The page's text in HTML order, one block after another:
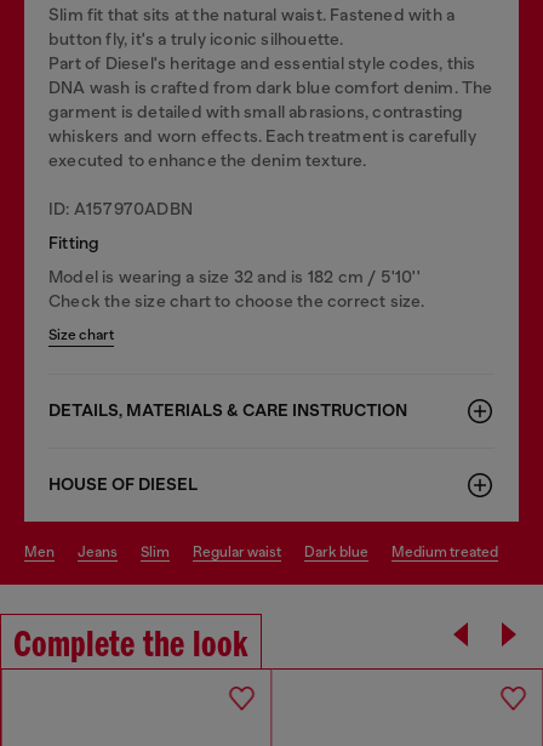
Slim fit that sits at the natural waist. Fastened with a
button fly, it's a truly iconic silhouette.
Part of Diesel's heritage and essential style codes, this
DNA wash is crafted from dark blue comfort denim. The
garment is detailed with small abrasions, contrasting
whiskers and worn effects. Each treatment is carefully
executed to enhance the denim texture.
ID: A157970ADBN
Fitting
Model is wearing a size 32 and is 182 cm / 5'10''
Check the size chart to choose the correct size.
Size chart
DETAILS, MATERIALS & CARE INSTRUCTION
HOUSE OF DIESEL
men jeans slim regular waist dark blue medium treated
Complete the look